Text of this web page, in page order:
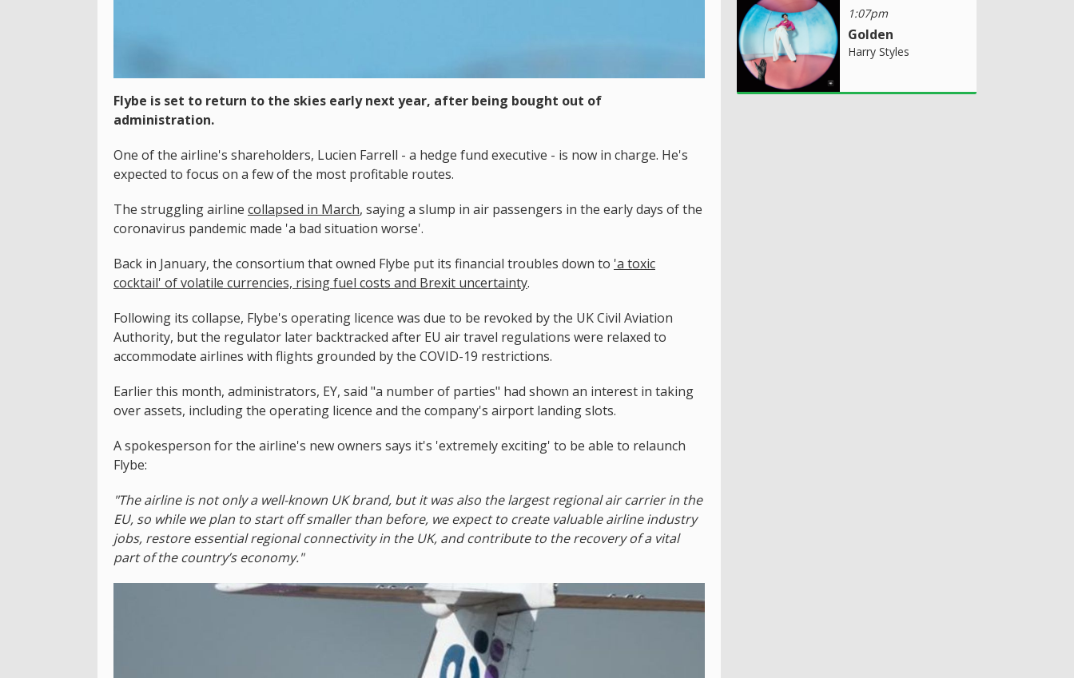
Flybe is set to return to the skies early next year, after being bought out of
administration.
One of the airline's shareholders, Lucien Farrell - a hedge fund executive - is now in charge. He's
expected to focus on a few of the most profitable routes.
The struggling airline collapsed in March, saying a slump in air passengers in the early days of the
coronavirus pandemic made 'a bad situation worse'.
Back in January, the consortium that owned Flybe put its financial troubles down to 'a toxic
cocktail' of volatile currencies, rising fuel costs and Brexit uncertainty.
Following its collapse, Flybe's operating licence was due to be revoked by the UK Civil Aviation
Authority, but the regulator later backtracked after EU air travel regulations were relaxed to
accommodate airlines with flights grounded by the COVID-19 restrictions.
Earlier this month, administrators, EY, said "a number of parties" had shown an interest in taking
over assets, including the operating licence and the company's airport landing slots.
A spokesperson for the airline's new owners says it's 'extremely exciting' to be able to relaunch
Flybe:
"The airline is not only a well-known UK brand, but it was also the largest regional air carrier in the
EU, so while we plan to start off smaller than before, we expect to create valuable airline industry
jobs, restore essential regional connectivity in the UK, and contribute to the recovery of a vital
part of the country’s economy."
1:07pm
Golden
Harry Styles